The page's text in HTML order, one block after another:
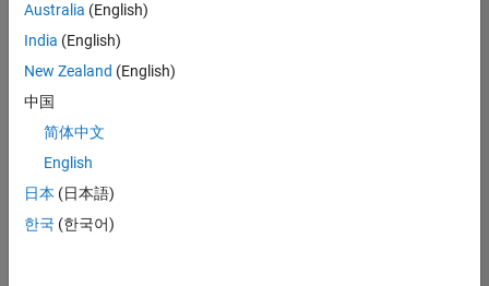
find
any
that
match
your
join
our
Talent
Australia (English)
India (English)
New Zealand (English)
中国
简体中文
English
日本 (日本語)
한국 (한국어)